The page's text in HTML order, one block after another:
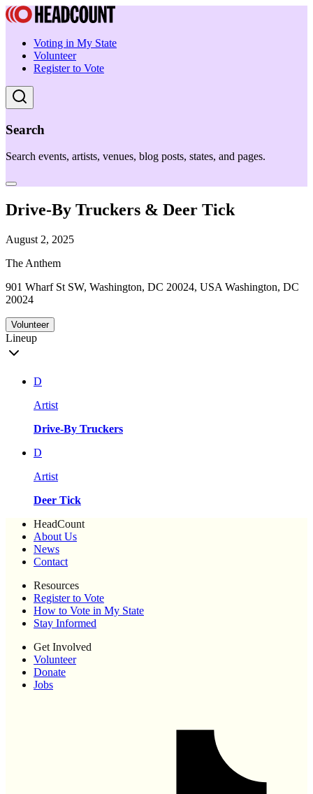
Voting in My State
Volunteer
Register to Vote
Search
Search events, artists, venues, blog posts, states, and pages.
Drive-By Truckers & Deer Tick
August 2, 2025
The Anthem
901 Wharf St SW, Washington, DC 20024, USA Washington, DC
20024
Volunteer
Lineup
D
Artist
Drive-By Truckers
D
Artist
Deer Tick
HeadCount
About Us
News
Contact
Resources
Register to Vote
How to Vote in My State
Stay Informed
Get Involved
Volunteer
Donate
Jobs